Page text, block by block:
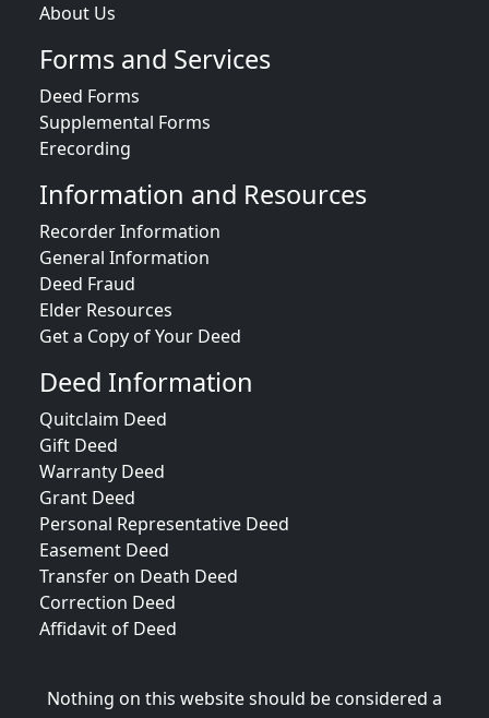
About Us
Forms and Services
Deed Forms
Supplemental Forms
Erecording
Information and Resources
Recorder Information
General Information
Deed Fraud
Elder Resources
Get a Copy of Your Deed
Deed Information
Quitclaim Deed
Gift Deed
Warranty Deed
Grant Deed
Personal Representative Deed
Easement Deed
Transfer on Death Deed
Correction Deed
Affidavit of Deed
Nothing on this website should be considered a